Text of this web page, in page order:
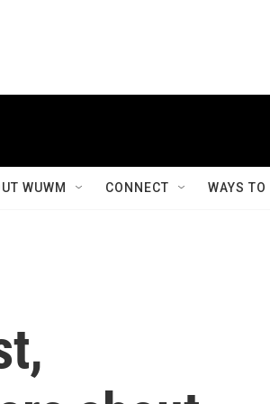
WUWM CONNECT WAYS